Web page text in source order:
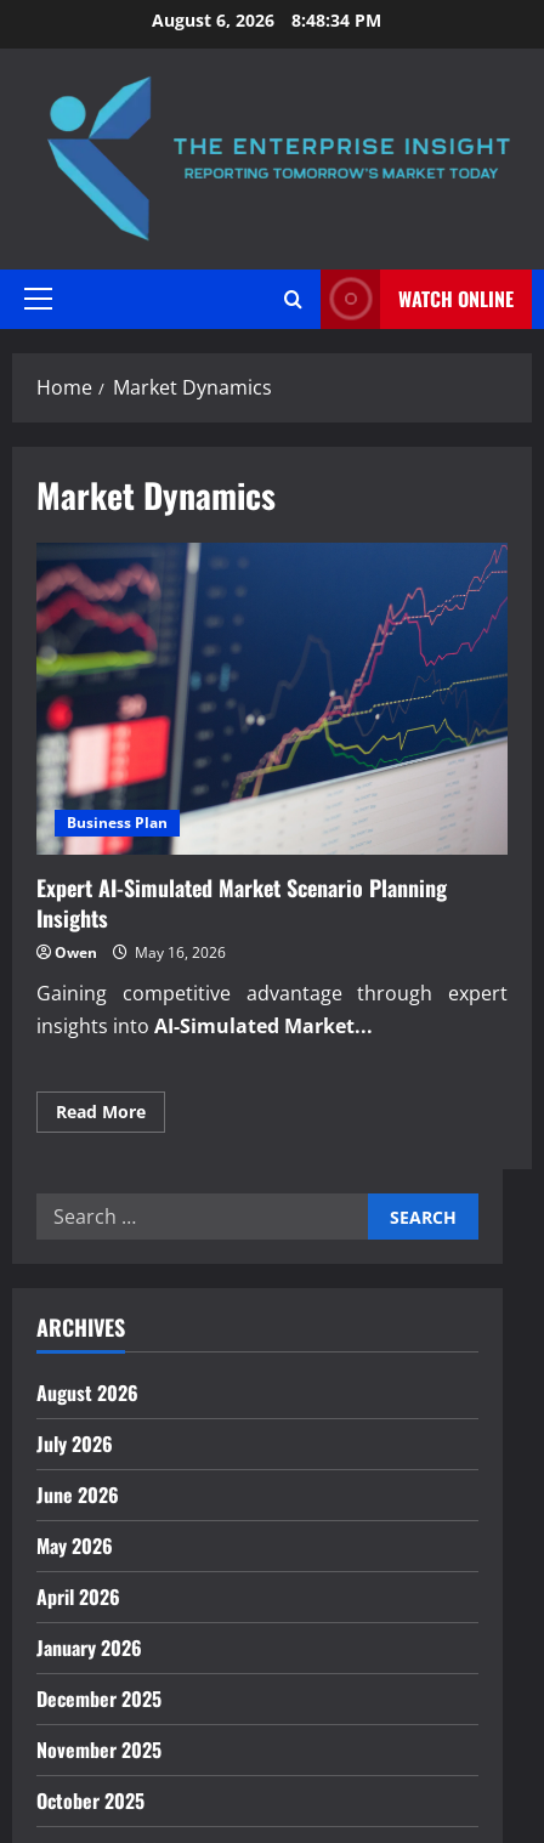
to
August 6, 2026 8:48:35 PM
Primary
WATCH ONLINE
Home Market Dynamics
Market Dynamics
Business Plan
Expert AI-Simulated Market Scenario Planning
Insights
Owen May 16, 2026
Gaining competitive advantage through expert
insights into AI-Simulated Market...
Read MoreRead
more
Search
ARCHIVES
August 2026
July 2026
June 2026
May 2026
April 2026
January 2026
December 2025
November 2025
October 2025